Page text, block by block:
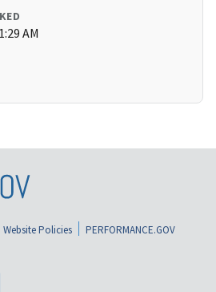
AM
Website Policies
PERFORMANCE.GOV